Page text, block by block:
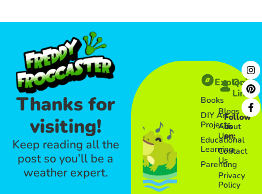
Thanks for
visiting!
Keep reading all the
post so you’ll be a
weather expert.
Explore
Books
DIY Art
Projects
Educational
Learning
Parenting
Quick
Links​
Blogs
About
Us
Contact
Us
Privacy
Policy
Follow
us
on: